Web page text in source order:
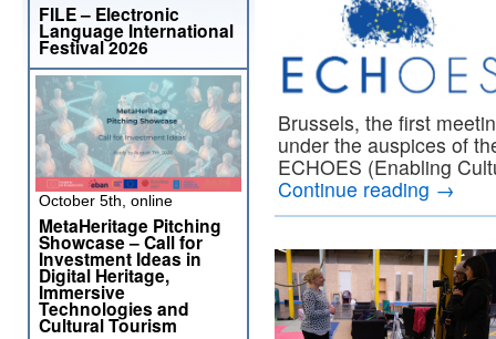
Brussels, the first
under the auspices of
ECHOES (Enabling
Continue reading →
FILE – Electronic
Language International
Festival 2026
October 5th, online
MetaHeritage Pitching
Showcase – Call for
Investment Ideas in
Digital Heritage,
Immersive
Technologies and
Cultural Tourism